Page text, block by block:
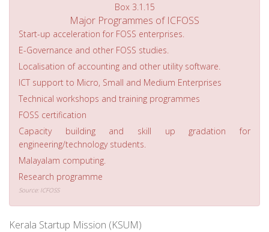
Box 3.1.15
Major Programmes of ICFOSS
Start-up acceleration for FOSS enterprises.
E-Governance and other FOSS studies.
Localisation of accounting and other utility software.
ICT support to Micro, Small and Medium Enterprises
Technical workshops and training programmes
FOSS certification
Capacity building and skill up gradation for
engineering/technology students.
Malayalam computing.
Research programme
Source: ICFOSS
Kerala Startup Mission (KSUM)